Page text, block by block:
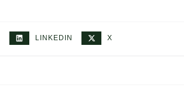
LINKEDIN X